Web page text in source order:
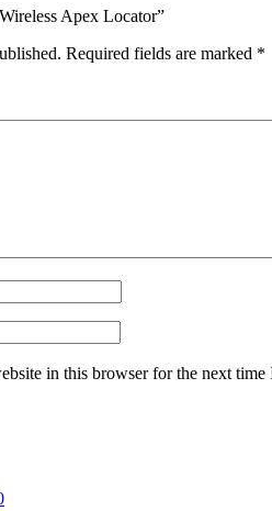
Apex Locator”
Required fields are marked *
in this browser for the next time